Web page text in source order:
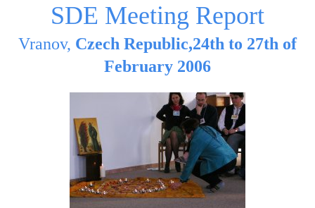
SDE Meeting Report
Vranov, Czech Republic,24th to 27th of
February 2006